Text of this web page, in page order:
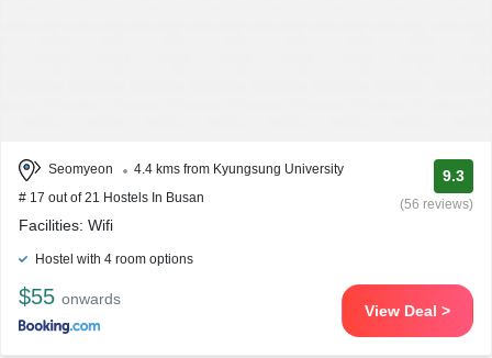
Seomyeon
4.4 kms from Kyungsung University
# 17 out of 21 Hostels In Busan
9.3
(56 reviews)
Facilities: Wifi
Hostel with 4 room options
$55 onwards
View Deal >